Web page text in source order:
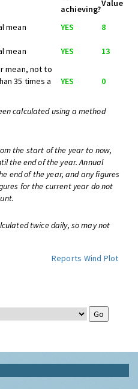
achieving?
Value
mean YES
8
mean YES 13
mean, not to
35 times a
YES 0
calculated using a method
the start of the year to now,
the end of the year. Annual
end of the year, and any figures
for the current year do not
twice daily, so may not
Reports Wind Plot